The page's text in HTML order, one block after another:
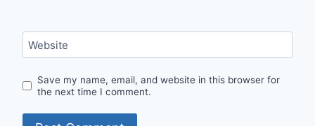
Website
Save my name, email, and website in this browser for
the next time I comment.